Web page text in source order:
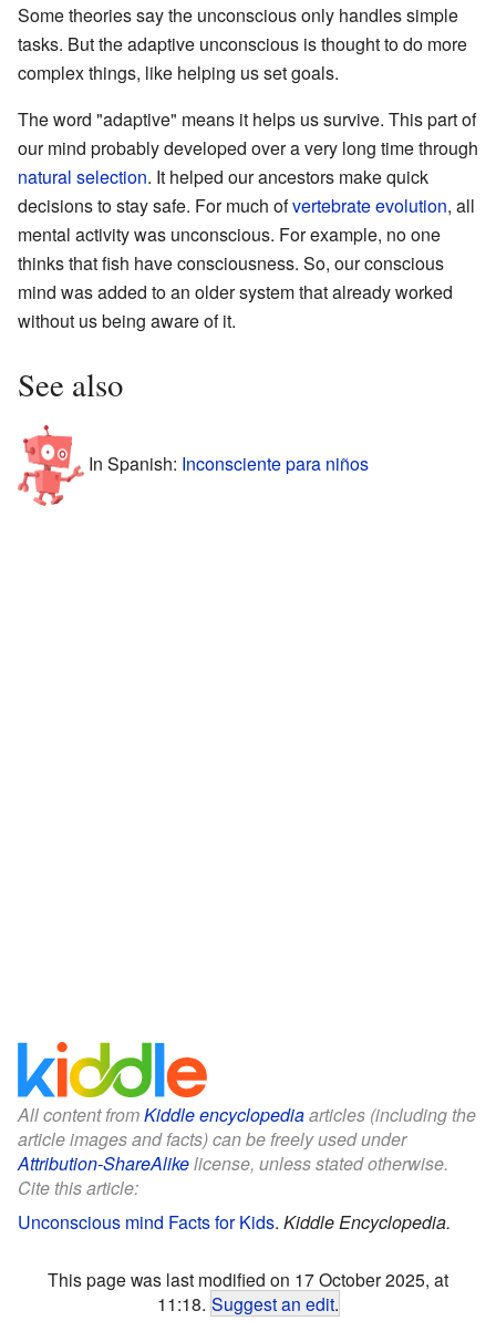
Some theories say the unconscious only handles simple
tasks. But the adaptive unconscious is thought to do more
complex things, like helping us set goals.
The word "adaptive" means it helps us survive. This part of
our mind probably developed over a very long time through
natural selection. It helped our ancestors make quick
decisions to stay safe. For much ofvertebrateevolution, all
mental activity was unconscious. For example, no one
thinks that fish have consciousness. So, our conscious
mind was added to an older system that already worked
without us being aware of it.
See also
In Spanish: Inconsciente para niños
All content fromKiddle encyclopediaarticles (including the
article images and facts) can be freely used under
Attribution-ShareAlikelicense, unless stated otherwise.
Cite this article:
Unconscious mind Facts for Kids. Kiddle Encyclopedia.
This page was last modified on 17 October 2025, at
11:18. Suggest an edit.